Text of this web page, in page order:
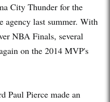
City Thunder for the
agency last summer. With
NBA Finals, several
on the 2014 MVP's
Paul Pierce made an